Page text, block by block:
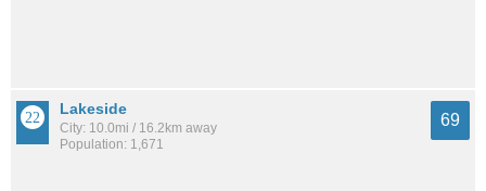
Lakeside
City: 10.0mi / 16.2km away
Population: 1,671
69